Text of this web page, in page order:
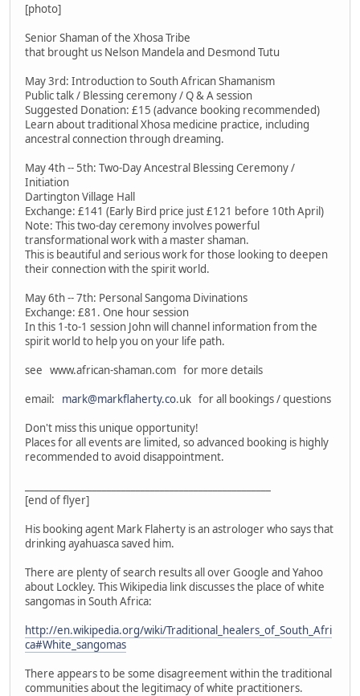
[photo]
Senior Shaman of the Xhosa Tribe
that brought us Nelson Mandela and Desmond Tutu
May 3rd: Introduction to South African Shamanism
Public talk / Blessing ceremony / Q & A session
Suggested Donation: £15 (advance booking recommended)
Learn about traditional Xhosa medicine practice, including
ancestral connection through dreaming.
May 4th -- 5th: Two-Day Ancestral Blessing Ceremony /
Initiation
Dartington Village Hall
Exchange: £141 (Early Bird price just £121 before 10th April)
Note: This two-day ceremony involves powerful
transformational work with a master shaman.
This is beautiful and serious work for those looking to deepen
their connection with the spirit world.
May 6th -- 7th: Personal Sangoma Divinations
Exchange: £81. One hour session
In this 1-to-1 session John will channel information from the
spirit world to help you on your life path.
see www.african-shaman.com for more details
email: mark@markflaherty.co.uk for all bookings / questions
Don't miss this unique opportunity!
Places for all events are limited, so advanced booking is highly
recommended to avoid disappointment.
[end of flyer]
His booking agent Mark Flaherty is an astrologer who says that
drinking ayahuasca saved him.
There are plenty of search results all over Google and Yahoo
about Lockley. This Wikipedia link discusses the place of white
sangomas in South Africa:
http://en.wikipedia.org/wiki/Traditional_healers_of_South_Afri
ca#White_sangomas
There appears to be some disagreement within the traditional
communities about the legitimacy of white practitioners.